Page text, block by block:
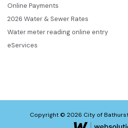
Online Payments
2026 Water & Sewer Rates
Water meter reading online entry
eServices
Copyright © 2026 City of